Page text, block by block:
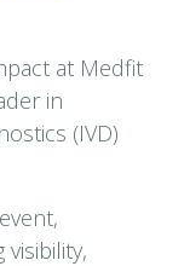
at Medfit
in
(IVD)